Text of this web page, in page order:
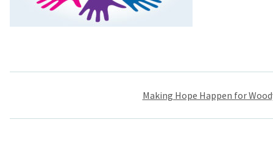
Post
Making Hope Happen for